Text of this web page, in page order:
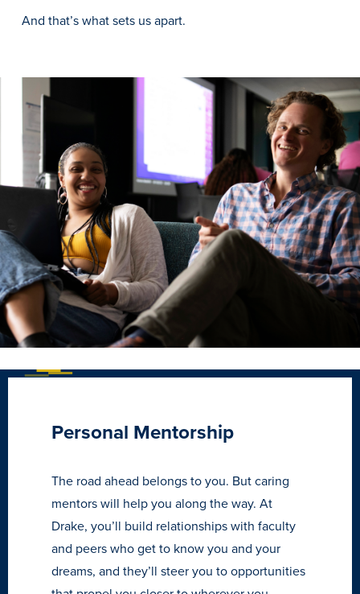
Visit Drake
Contact Admission
Academics
And that’s what sets us apart.
Personal Mentorship
The road ahead belongs to you. But caring
mentors will help you along the way. At
Drake, you’ll build relationships with faculty
and peers who get to know you and your
dreams, and they’ll steer you to opportunities